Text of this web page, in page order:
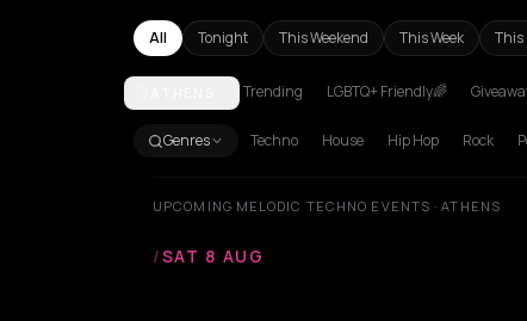
All Tonight This Weekend This Week This
Athens
Trending LGBTQ+ Friendly🌈
Genres Techno House Hip Hop Rock
UPCOMING MELODIC TECHNO EVENTS · ATHENS
/SAT 8 AUG